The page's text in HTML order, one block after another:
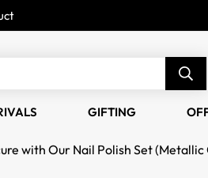
GIFTING
with Our Nail Polish Set (Metallic